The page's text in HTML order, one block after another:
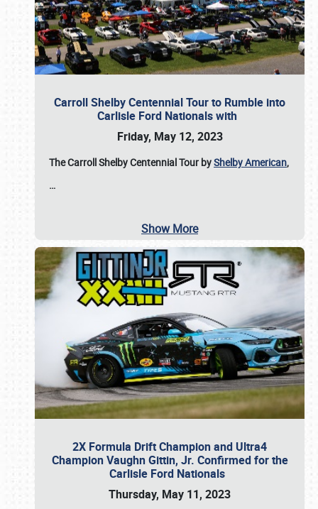
Carroll Shelby Centennial Tour to Rumble into
Carlisle Ford Nationals with
Friday, May 12, 2023
The Carroll Shelby Centennial Tour byShelby American,
…
Show More
2X Formula Drift Champion and Ultra4
Champion Vaughn Gittin, Jr. Confirmed for the
Carlisle Ford Nationals
Thursday, May 11, 2023